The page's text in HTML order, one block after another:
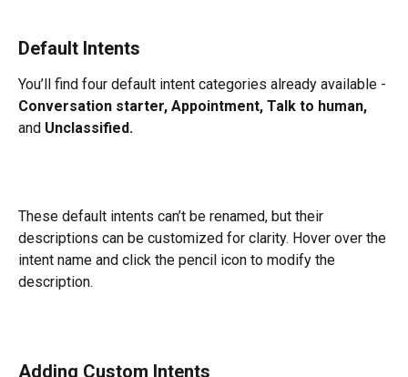
Default Intents
You’ll find four default intent categories already available -
Conversation starter, Appointment, Talk to human,
and Unclassified.
These default intents can’t be renamed, but their
descriptions can be customized for clarity. Hover over the
intent name and click the pencil icon to modify the
description.
Adding Custom Intents